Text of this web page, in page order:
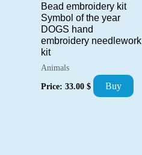
Bead embroidery kit
Symbol of the year
DOGS hand
embroidery needlework
kit
Animals
Price: 33.00 $ Buy